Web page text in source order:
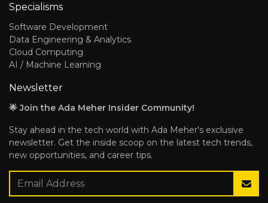
Specialisms
Software Development
Data Engineering & Analytics
Cloud Computing
AI / Machine Learning
Newsletter
🌟 Join the Ada Meher Insider Community!
Stay ahead in the tech world with Ada Meher's exclusive
newsletter. Get the inside scoop on the latest tech trends,
new opportunities, and career tips.